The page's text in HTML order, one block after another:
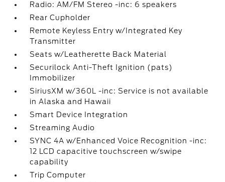
Radio: AM/FM Stereo -inc: 6 speakers
Rear Cupholder
Remote Keyless Entry w/Integrated Key
Transmitter
Seats w/Leatherette Back Material
Securilock Anti-Theft Ignition (pats)
Immobilizer
SiriusXM w/360L -inc: Service is not available
in Alaska and Hawaii
Smart Device Integration
Streaming Audio
SYNC 4A w/Enhanced Voice Recognition -inc:
12 LCD capacitive touchscreen w/swipe
capability
Trip Computer